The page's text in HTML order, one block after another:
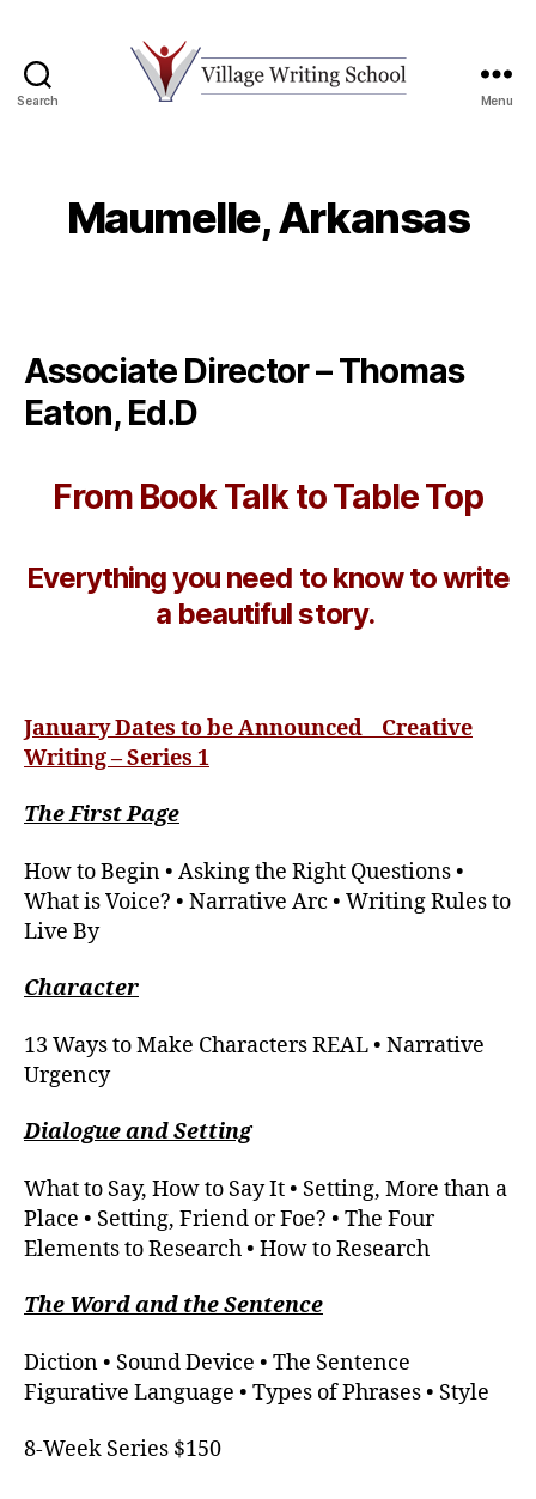
Search Menu
Maumelle, Arkansas
Associate Director – Thomas
Eaton, Ed.D
From Book Talk to Table Top
Everything you need to know to write
a beautiful story.
JanuaryDates to be Announced Creative
Writing – Series 1
The First Page
How to Begin • Asking the Right Questions •
What is Voice? • Narrative Arc • Writing Rules to
Live By
Character
13 Ways to Make Characters REAL • Narrative
Urgency
Dialogue and Setting
What to Say, How to Say It • Setting, More than a
Place • Setting, Friend or Foe? • The Four
Elements to Research • How to Research
The Word and the Sentence
Diction • Sound Device • The Sentence
Figurative Language • Types of Phrases • Style
8-Week Series $150